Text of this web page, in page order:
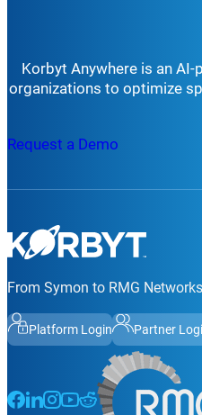
Whether you’re
Korbyt Anywhere is an
organizations to optimize
Request a Demo
From Symon to RMG
Platform Login Partner
Follow us on Facebook
Follow us on LinkedIn
Follow us on
Follow us on
Follow us on